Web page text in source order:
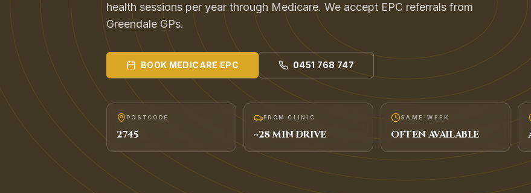
health sessions per year through Medicare. We accept EPC referrals from
Greendale GPs.
BOOK MEDICARE EPC 0451 768 747
POSTCODE
2745
FROM CLINIC
~28MIN DRIVE
SAME-WEEK
OFTEN AVAILABLE